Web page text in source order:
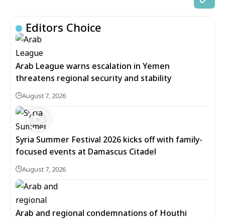
Editors Choice
Arab League warns escalation in Yemen
threatens regional security and stability
August 7, 2026
Syria Summer Festival 2026 kicks off with family-
focused events at Damascus Citadel
August 7, 2026
Arab and regional condemnations of Houthi